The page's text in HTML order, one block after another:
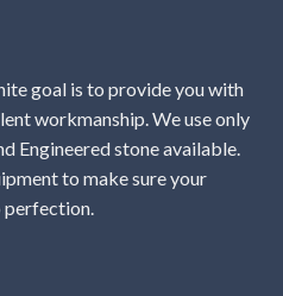
goal is to provide you with
workmanship. We use only
Engineered stone available.
to make sure your